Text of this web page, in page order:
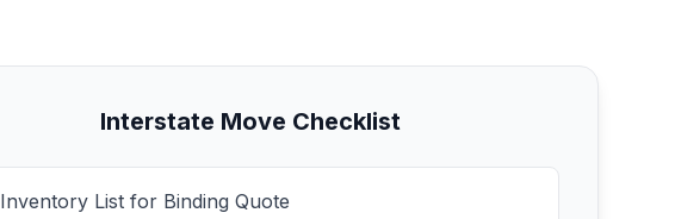
Interstate Move Checklist
Inventory List for Binding Quote